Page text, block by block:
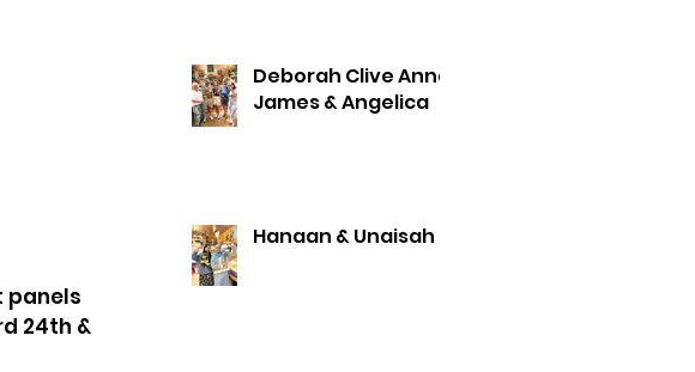
panels
24th &
Deborah Clive Anna
James & Angelica
Hanaan & Unaisah